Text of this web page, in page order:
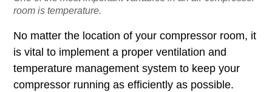
room is temperature.
No matter the location of your compressor room, it
is vital to implement a proper ventilation and
temperature management system to keep your
compressor running as efficiently as possible.